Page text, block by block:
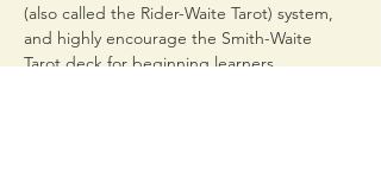
(also called the Rider-Waite Tarot) system,
and highly encourage the Smith-Waite
Tarot deck for beginning learners.